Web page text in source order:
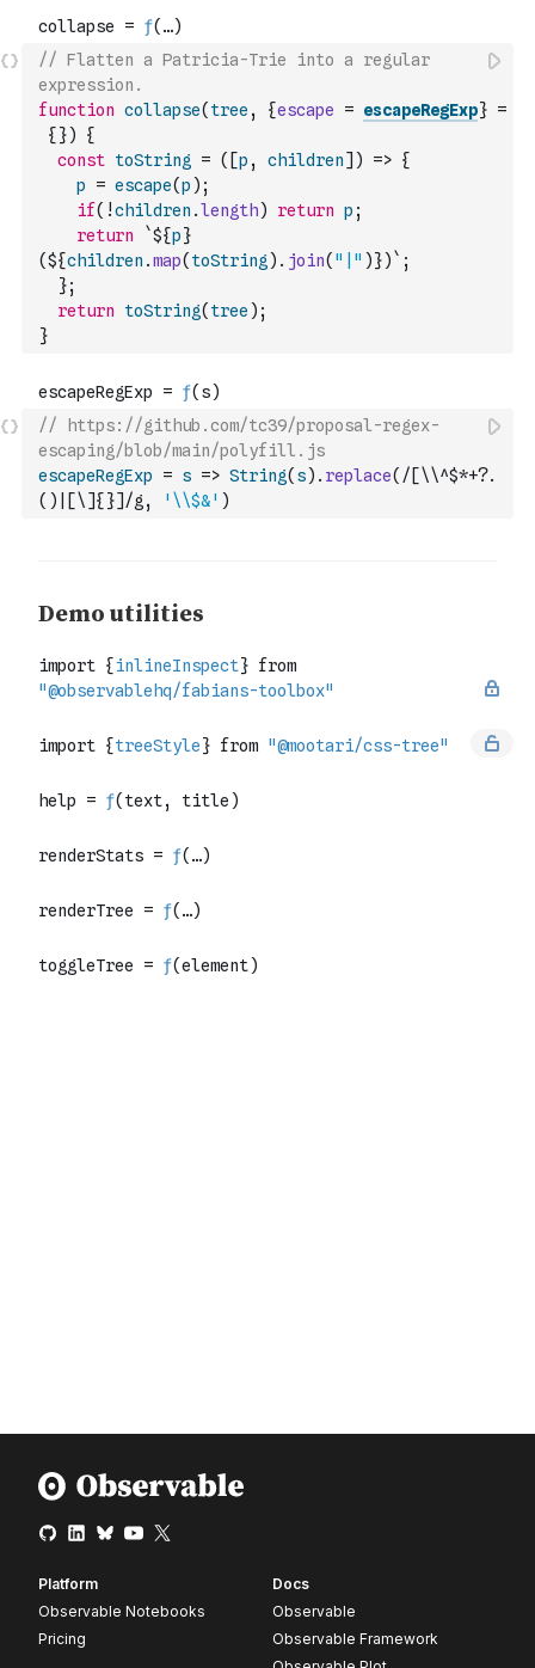
// Flatten a Patricia-Trie into a regular
expression.
function collapse( tree , {escape = escapeRegExp} =
{ })
{
const toString = ( [p , children] ) => {
p
= escape(p ) ;
if( !children .length) return p ;
return
`${p}
(${children .map( toString ) . join( "|" )})` ;
};
return
toString( tree ) ;
}
// https://github.com/tc39/proposal-regex-
escaping/blob/main/polyfill.js
escapeRegExp
= s => String( s) . replace( /[\\^$*+?.
()|[\]{}]/g , '\\$&' )
Platform
Observable Notebooks
Pricing
Docs
Observable
Observable Framework